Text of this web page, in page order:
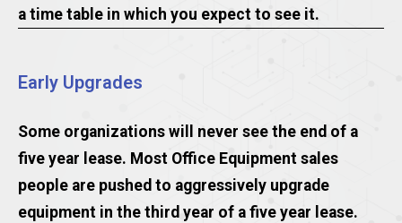
a time table in which you expect to see it.
Early Upgrades
Some organizations will never see the end of a
five year lease. Most Office Equipment sales
people are pushed to aggressively upgrade
equipment in the third year of a five year lease.